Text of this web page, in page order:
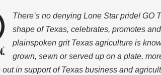
There’s no denying Lone Star pride! GO
shape of Texas, celebrates, promotes
plainspoken grit Texas agriculture is
grown, sewn or served up on a plate,
out in support of Texas business and